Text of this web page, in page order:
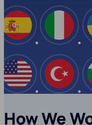
Spain
USA
Italy
Turkey
How We